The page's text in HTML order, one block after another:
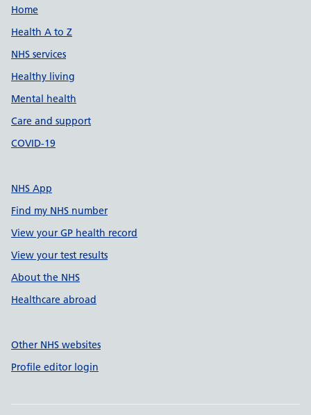
Support links
Home
Health A to Z
NHS services
Healthy living
Mental health
Care and support
COVID-19
NHS App
Find my NHS number
View your GP health record
View your test results
About the NHS
Healthcare abroad
Other NHS websites
Profile editor login